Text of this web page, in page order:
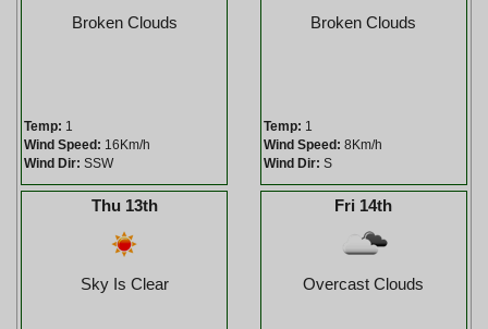
Broken Clouds
Temp: 1
Wind Speed: 16Km/h
Wind Dir: SSW
Broken Clouds
Temp: 1
Wind Speed: 8Km/h
Wind Dir: S
Thu 13th
Sky Is Clear
Fri 14th
Overcast Clouds